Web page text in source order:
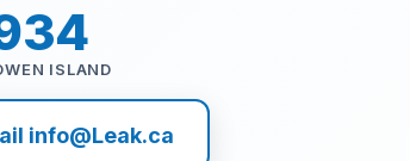
ISLAND
info@Leak.ca